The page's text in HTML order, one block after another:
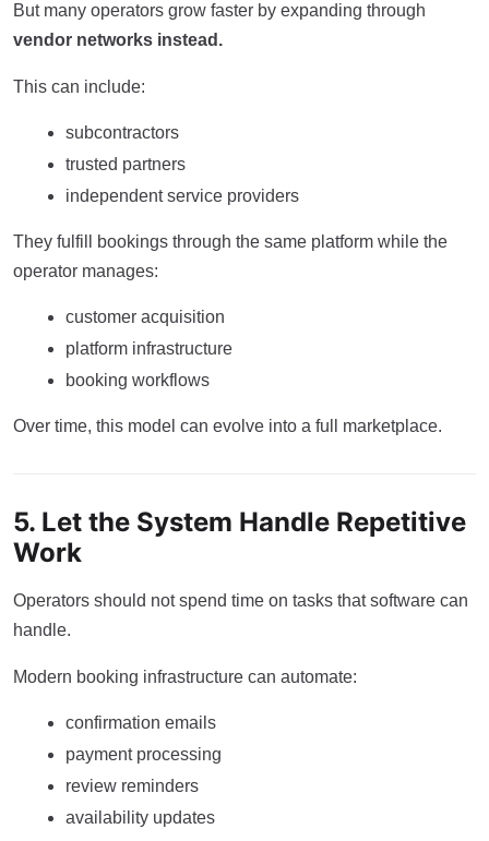
But many operators grow faster by expanding through
vendor networks instead.
This can include:
subcontractors
trusted partners
independent service providers
They fulfill bookings through the same platform while the
operator manages:
customer acquisition
platform infrastructure
booking workflows
Over time, this model can evolve into a full marketplace.
5. Let the System Handle Repetitive
Work
Operators should not spend time on tasks that software can
handle.
Modern booking infrastructure can automate:
confirmation emails
payment processing
review reminders
availability updates